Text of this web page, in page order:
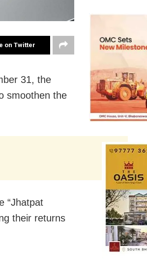
on Twitter
31, the
smoothen the
“Jhatpat
their returns